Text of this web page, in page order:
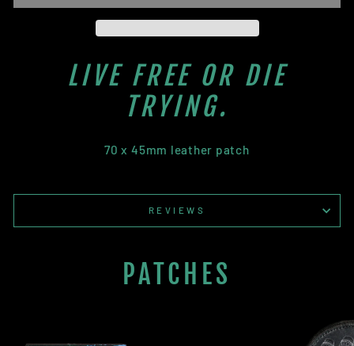
LIVE FREE OR DIE
TRYING.
70 x 45mm leather patch
REVIEWS
PATCHES